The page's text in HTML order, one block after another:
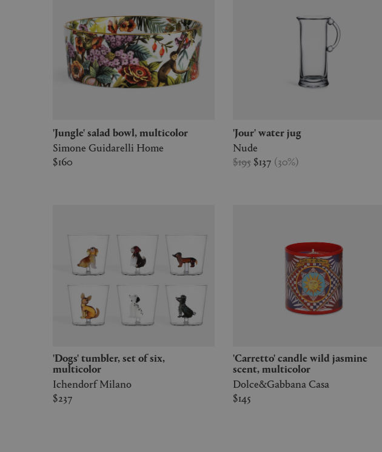
'Jungle' salad bowl, multicolor
Simone Guidarelli Home
$160
'Jour' water jug
Nude
$195 $137 (30%)
'Dogs' tumbler, set of six,
multicolor
Ichendorf Milano
$237
'Carretto' candle wild jasmine
scent, multicolor
Dolce&Gabbana Casa
$145